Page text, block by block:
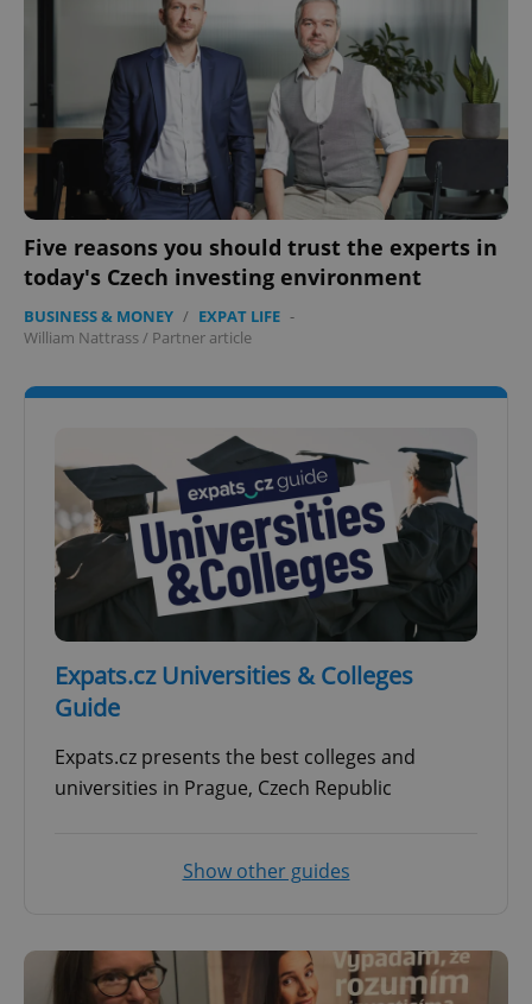
Five reasons you should trust the experts in
today's Czech investing environment
BUSINESS & MONEY / EXPAT LIFE -
William Nattrass/ Partner article
Expats.cz Universities & Colleges
Guide
Expats.cz presents the best colleges and
universities in Prague, Czech Republic
Show other guides